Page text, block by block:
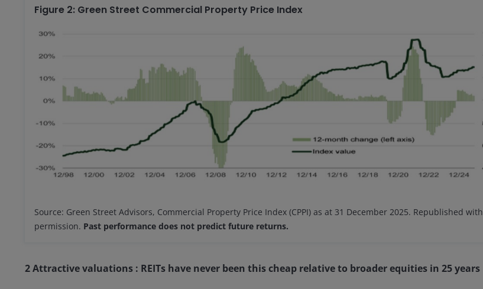
Figure 2: Green Street Commercial Property Price Index
Source: Green Street Advisors, Commercial Property Price Index (CPPI) as at 31 December 2025. Republished with
permission. Past performance does not predict future returns.
2 Attractive valuations : REITs have never been this cheap relative to broader equities in 25 years